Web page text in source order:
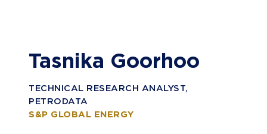
Tasnika Goorhoo
TECHNICAL RESEARCH ANALYST,
PETRODATA
S&P GLOBAL ENERGY